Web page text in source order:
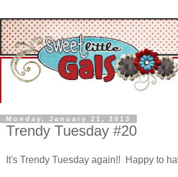
Monday, January 21, 2013
Trendy Tuesday #20
It's Trendy Tuesday again!! Happy to